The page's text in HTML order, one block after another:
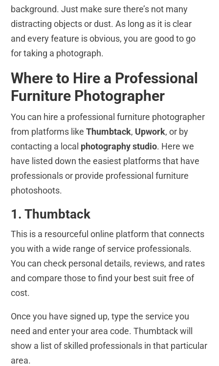
background. Just make sure there’s not many
distracting objects or dust. As long as it is clear
and every feature is obvious, you are good to go
for taking a photograph.
Where to Hire a Professional
Furniture Photographer
You can hire a professional furniture photographer
from platforms likeThumbtack, Upwork, or by
contacting a local photography studio. Here we
have listed down the easiest platforms that have
professionals or provide professional furniture
photoshoots.
1. Thumbtack
This is a resourceful online platform that connects
you with a wide range of service professionals.
You can check personal details, reviews, and rates
and compare those to find your best suit free of
cost.
Once you have signed up, type the service you
need and enter your area code. Thumbtack will
show a list of skilled professionals in that particular
area.